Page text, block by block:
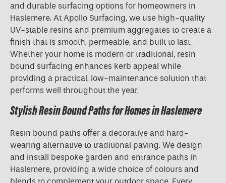
and durable surfacing options for homeowners in
Haslemere. At Apollo Surfacing, we use high-quality
UV-stable resins and premium aggregates to create a
finish that is smooth, permeable, and built to last.
Whether your home is modern or traditional, resin
bound surfacing enhances kerb appeal while
providing a practical, low-maintenance solution that
performs well throughout the year.
Stylish Resin Bound Paths for Homes in Haslemere
Resin bound paths offer a decorative and hard-
wearing alternative to traditional paving. We design
and install bespoke garden and entrance paths in
Haslemere, providing a wide choice of colours and